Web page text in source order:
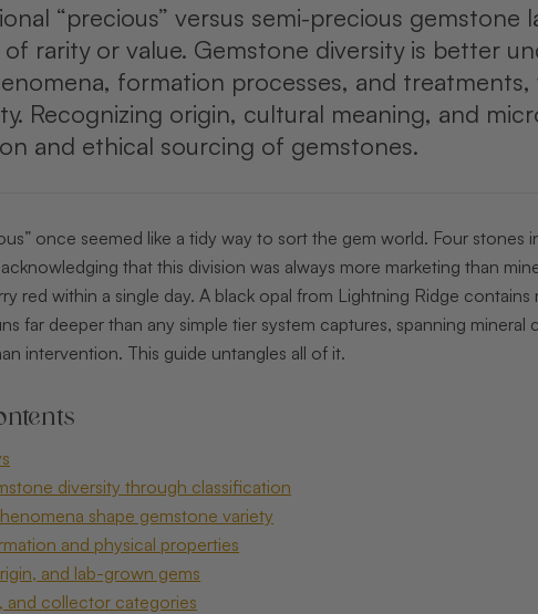
“precious” versus semi-precious gemstone
rarity or value. Gemstone diversity is better
formation processes, and
Recognizing origin, cultural meaning, and
and ethical sourcing of gemstones.
once seemed like a tidy way to sort the gem world. Four
that this division was always more marketing than
red within a single day. A black opal from Lightning Ridge
far deeper than any simple tier system captures, spanning
intervention. This guide untangles all of it.
diversity through classification
shape gemstone variety
and physical properties
and lab-grown gems
and collector categories